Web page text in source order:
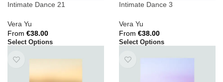
Intimate Dance 21
Vera Yu
From €38.00
Select Options
Intimate Dance 3
Vera Yu
From €38.00
Select Options